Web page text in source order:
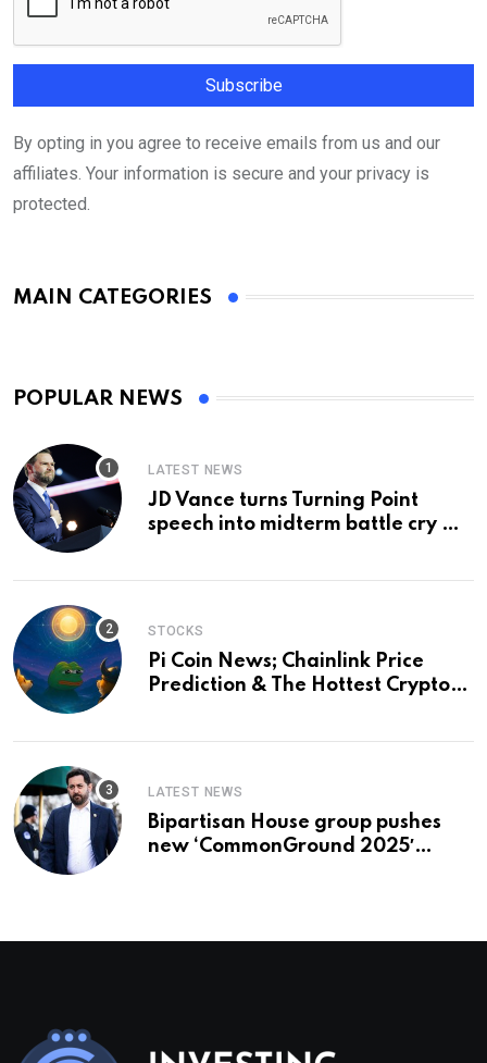
By opting in you agree to receive emails from us and our
affiliates. Your information is secure and your privacy is
protected.
MAIN CATEGORIES
POPULAR NEWS
LATEST NEWS
JD Vance turns Turning Point
speech into midterm battle cry —
STOCKS
Pi Coin News; Chainlink Price
Prediction & The Hottest Cryptos
LATEST NEWS
Bipartisan House group pushes
new ‘CommonGround 2025′